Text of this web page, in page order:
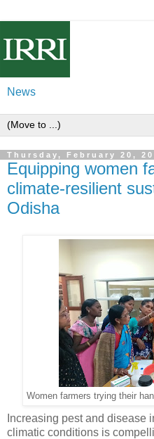
News
Thursday, February 20,
Equipping women
climate-resilient
Odisha
Women farmers trying their
Increasing pest and disease
climatic conditions is